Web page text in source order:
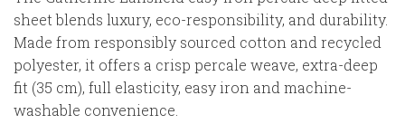
€19.95
through
€26.95
sheet blends luxury, eco-responsibility, and durability.
Made from responsibly sourced cotton and recycled
polyester, it offers a crisp percale weave, extra-deep
fit (35 cm), full elasticity, easy iron and machine-
washable convenience.